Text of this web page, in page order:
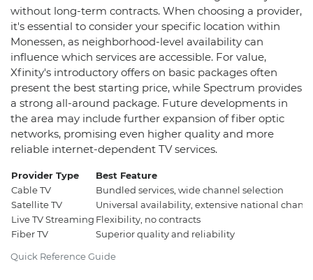
without long-term contracts. When choosing a provider,
it's essential to consider your specific location within
Monessen, as neighborhood-level availability can
influence which services are accessible. For value,
Xfinity's introductory offers on basic packages often
present the best starting price, while Spectrum provides
a strong all-around package. Future developments in
the area may include further expansion of fiber optic
networks, promising even higher quality and more
reliable internet-dependent TV services.
Quick Reference Guide
Provider Type
Best Feature
Cable TV
Bundled services, wide channel selection
Satellite TV
Universal availability, extensive national
Live TV Streaming Flexibility, no contracts
Fiber TV
Superior quality and reliability